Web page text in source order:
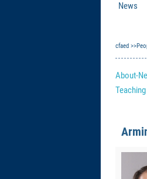
News
Open
cfaed
About-
Teaching